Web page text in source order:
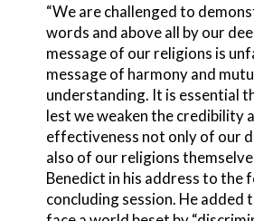
“We are challenged to
words and above all by our
message of our religions is
message of harmony and
understanding. It is essential
lest we weaken the credibility
effectiveness not only of our
also of our religions
Benedict in his address to the
concluding session. He added